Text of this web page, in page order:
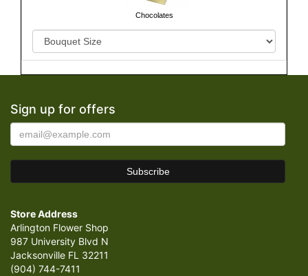
Chocolates
Sign up for offers
Store Address
Arlington Flower Shop
987 University Blvd N
Jacksonville FL 32211
(904) 744-7411